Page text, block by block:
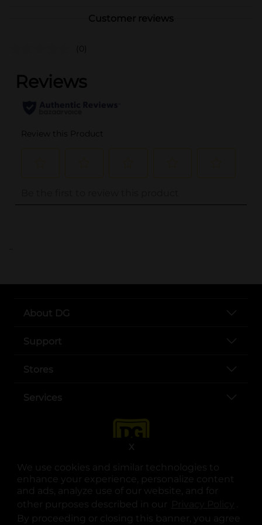
We use cookies and similar technologies to
enhance your experience, personalize content
and ads, analyze use of our website, and for
other purposes described in our
.
By proceeding or closing this banner, you agree
X
Customer reviews
(0)
..
About DG
Support
Stores
Services
opens in a new tab
opens in a new tab
opens in a new tab
opens in a new tab
opens in a new tab
opens in a new tab